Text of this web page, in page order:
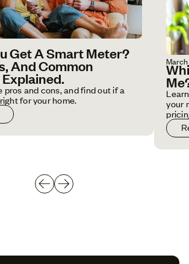
Get A Smart Meter?
And Common
pros and cons, and find out if a
for your home.
your